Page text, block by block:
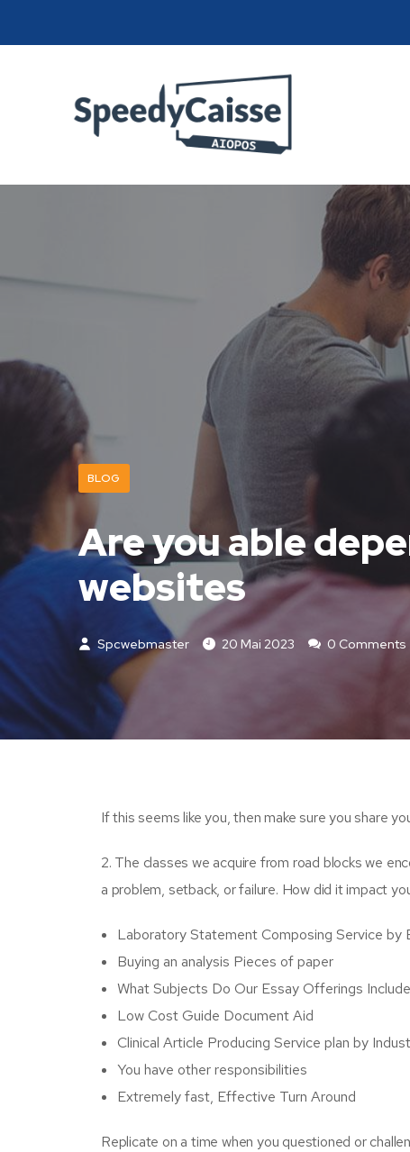
BLOG
Are you able
websites
Spcwebmaster 20 Mai 2023 0 Comments
If this seems like you, then make sure you share
2. The classes we acquire from road blocks we
a problem, setback, or failure. How did it impact
Laboratory Statement Composing Service by
Buying an analysis Pieces of paper
What Subjects Do Our Essay Offerings
Low Cost Guide Document Aid
Clinical Article Producing Service plan by
You have other responsibilities
Extremely fast, Effective Turn Around
Replicate on a time when you questioned or